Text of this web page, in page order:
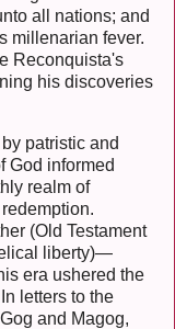
all nations; and
millenarian fever.
Reconquista's
his discoveries
patristic and
God informed
realm of
(Old Testament
liberty)—
era ushered the
letters to the
and Magog,